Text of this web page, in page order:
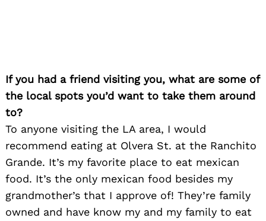
If you had a friend visiting you, what are some of
the local spots you’d want to take them around
to?
To anyone visiting the LA area, I would
recommend eating at Olvera St. at the Ranchito
Grande. It’s my favorite place to eat mexican
food. It’s the only mexican food besides my
grandmother’s that I approve of! They’re family
owned and have know my and my family to eat